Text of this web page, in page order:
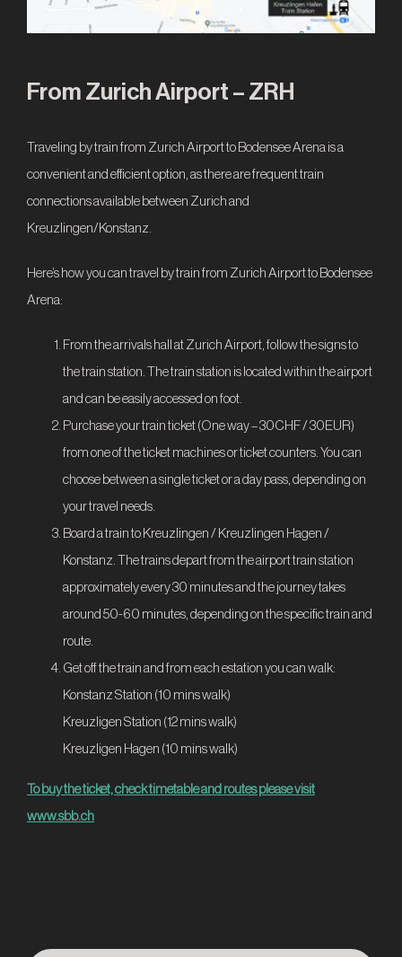
From Zurich Airport – ZRH
Traveling by train from Zurich Airport to Bodensee Arena is a
convenient and efficient option, as there are frequent train
connections available between Zurich and
Kreuzlingen/Konstanz.
Here’s how you can travel by train from Zurich Airport to Bodensee
Arena:
From the arrivals hall at Zurich Airport, follow the signs to
the train station. The train station is located within the airport
and can be easily accessed on foot.
Purchase your train ticket (One way – 30CHF / 30EUR)
from one of the ticket machines or ticket counters. You can
choose between a single ticket or a day pass, depending on
your travel needs.
Board a train to Kreuzlingen / Kreuzlingen Hagen /
Konstanz. The trains depart from the airport train station
approximately every 30 minutes and the journey takes
around 50-60 minutes, depending on the specific train and
route.
Get off the train and from each estation you can walk:
Konstanz Station (10 mins walk)
Kreuzligen Station (12 mins walk)
Kreuzligen Hagen (10 mins walk)
To buy the ticket, check timetable and routes please visit
www.sbb.ch